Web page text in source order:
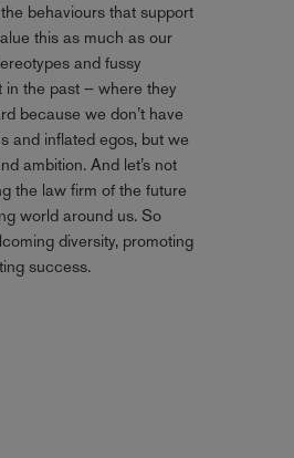
behaviours that support
this as much as our
and fussy
in the past – where they
because we don’t have
and inflated egos, but we
ambition. And let’s not
the law firm of the future
world around us. So
diversity, promoting
success.